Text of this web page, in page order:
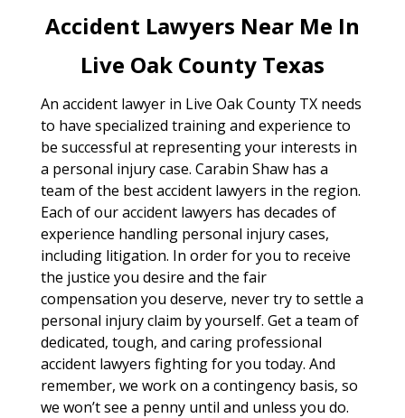
Accident Lawyers Near Me In
Live Oak County Texas
An accident lawyer in Live Oak County TX needs
to have specialized training and experience to
be successful at representing your interests in
a personal injury case. Carabin Shaw has a
team of the best accident lawyers in the region.
Each of our accident lawyers has decades of
experience handling personal injury cases,
including litigation. In order for you to receive
the justice you desire and the fair
compensation you deserve, never try to settle a
personal injury claim by yourself. Get a team of
dedicated, tough, and caring professional
accident lawyers fighting for you today. And
remember, we work on a contingency basis, so
we won’t see a penny until and unless you do.